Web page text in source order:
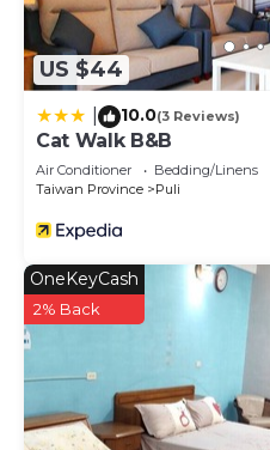
US $44
10.0(3 Reviews)
Cat Walk B&B
Air Conditioner Bedding/Linens
Taiwan Province
Puli
OneKeyCash
2% Back